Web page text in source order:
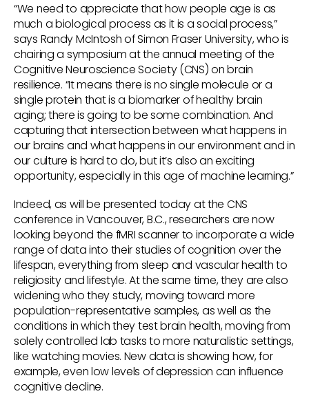
“We need to appreciate that how people age is as
much a biological process as it is a social process,”
says Randy McIntosh of Simon Fraser University, who is
chairing a symposium at the annual meeting of the
Cognitive Neuroscience Society (CNS) on brain
resilience. “It means there is no single molecule or a
single protein that is a biomarker of healthy brain
aging; there is going to be some combination. And
capturing that intersection between what happens in
our brains and what happens in our environment and in
our culture is hard to do, but it’s also an exciting
opportunity, especially in this age of machine learning.”
Indeed, as will be presented today at the CNS
conference in Vancouver, B.C., researchers are now
looking beyond the fMRI scanner to incorporate a wide
range of data into their studies of cognition over the
lifespan, everything from sleep and vascular health to
religiosity and lifestyle. At the same time, they are also
widening who they study, moving toward more
population-representative samples, as well as the
conditions in which they test brain health, moving from
solely controlled lab tasks to more naturalistic settings,
like watching movies. New data is showing how, for
example, even low levels of depression can influence
cognitive decline.